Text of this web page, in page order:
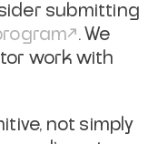
submitting
. We
work with
not simply